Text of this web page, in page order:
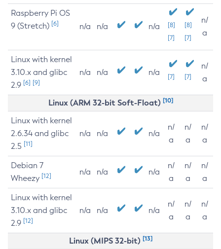
Raspberry Pi OS
9 (Stretch) [6] n/a n/a n/a
[8]
[7]
[8]
[7]
n/
a
Linux with kernel
3.10.x and glibc
2.9 [6] [9]
n/a n/a n/a [7] [7]
n/
a
Linux (ARM 32-bit Soft-Float) [10]
Linux with kernel
2.6.34 and glibc
2.5 [11]
n/a n/a n/a
n/
a
n/
a
n/
a
Debian 7
Wheezy [12] n/a n/a n/a
n/
a
n/
a
n/
a
Linux with kernel
3.10.x and glibc
2.9 [12]
n/a n/a n/a
n/
a
n/
a
n/
a
Linux (MIPS 32-bit) [13]